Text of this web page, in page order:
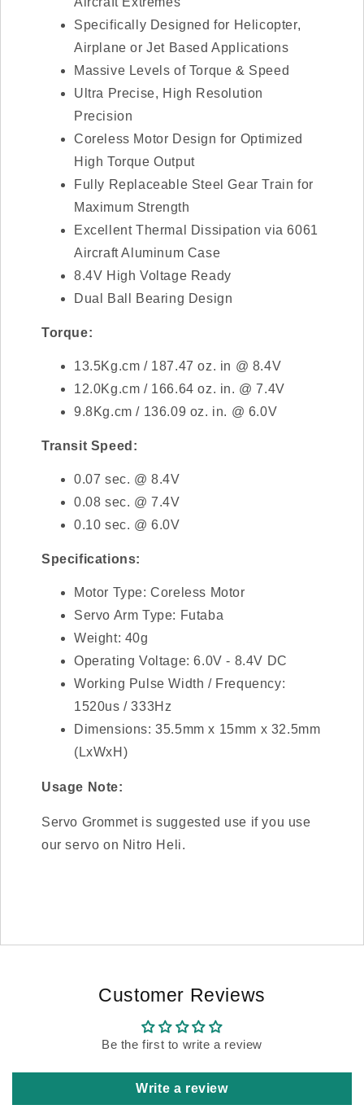
Specifically Designed for Helicopter,
Airplane or Jet Based Applications
Massive Levels of Torque & Speed
Ultra Precise, High Resolution
Precision
Coreless Motor Design for Optimized
High Torque Output
Fully Replaceable Steel Gear Train for
Maximum Strength
Excellent Thermal Dissipation via 6061
Aircraft Aluminum Case
8.4V High Voltage Ready
Dual Ball Bearing Design
Torque:
13.5Kg.cm / 187.47 oz. in @ 8.4V
12.0Kg.cm / 166.64 oz. in. @ 7.4V
9.8Kg.cm / 136.09 oz. in. @ 6.0V
Transit Speed:
0.07 sec. @ 8.4V
0.08 sec. @ 7.4V
0.10 sec. @ 6.0V
Specifications:
Motor Type: Coreless Motor
Servo Arm Type: Futaba
Weight: 40g
Operating Voltage: 6.0V - 8.4V DC
Working Pulse Width / Frequency:
1520us / 333Hz
Dimensions: 35.5mm x 15mm x 32.5mm
(LxWxH)
Usage Note:
Servo Grommet is suggested use if you use
our servo on Nitro Heli.
Customer Reviews
Be the first to write a review
Write a review